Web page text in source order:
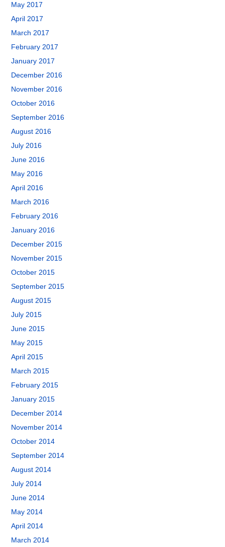
May 2017
April 2017
March 2017
February 2017
January 2017
December 2016
November 2016
October 2016
September 2016
August 2016
July 2016
June 2016
May 2016
April 2016
March 2016
February 2016
January 2016
December 2015
November 2015
October 2015
September 2015
August 2015
July 2015
June 2015
May 2015
April 2015
March 2015
February 2015
January 2015
December 2014
November 2014
October 2014
September 2014
August 2014
July 2014
June 2014
May 2014
April 2014
March 2014